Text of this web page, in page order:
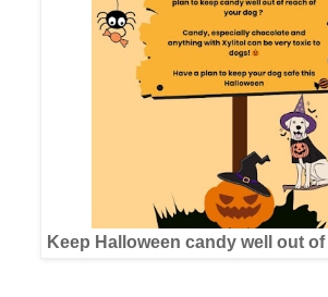
Keep Halloween candy well out